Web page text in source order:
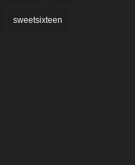
sweetsixteen